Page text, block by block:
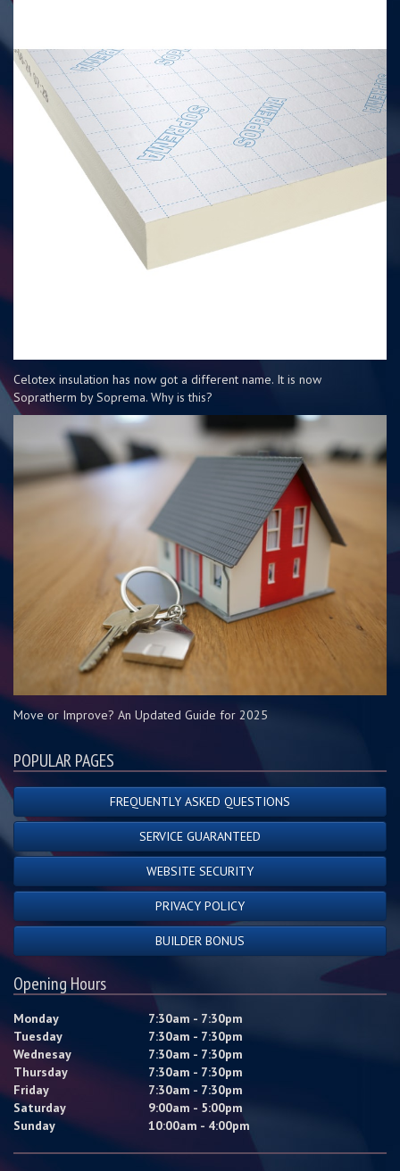
Celotex insulation has now got a different name. It is now
Sopratherm by Soprema. Why is this?
Move or Improve? An Updated Guide for 2025
POPULAR PAGES
FREQUENTLY ASKED QUESTIONS
SERVICE GUARANTEED
WEBSITE SECURITY
PRIVACY POLICY
BUILDER BONUS
Opening Hours
Monday
7:30am - 7:30pm
Tuesday
7:30am - 7:30pm
Wednesay
7:30am - 7:30pm
Thursday
7:30am - 7:30pm
Friday
7:30am - 7:30pm
Saturday
9:00am - 5:00pm
Sunday
10:00am - 4:00pm